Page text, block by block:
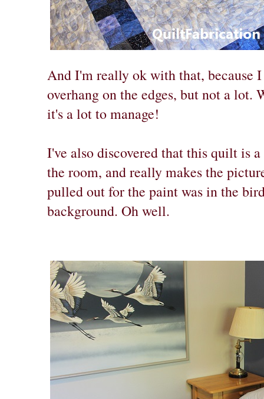
And I'm really ok with that, because
overhang on the edges, but not a lot.
it's a lot to manage!
I've also discovered that this quilt is
the room, and really makes the
pulled out for the paint was in the
background. Oh well.